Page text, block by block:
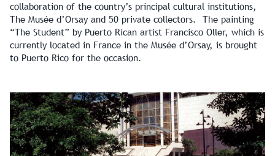
collaboration of the country’s principal cultural institutions,
The Musée d’Orsay and 50 private collectors. The painting
“The Student” by Puerto Rican artist Francisco Oller, which is
currently located in France in the Musée d’Orsay, is brought
to Puerto Rico for the occasion.